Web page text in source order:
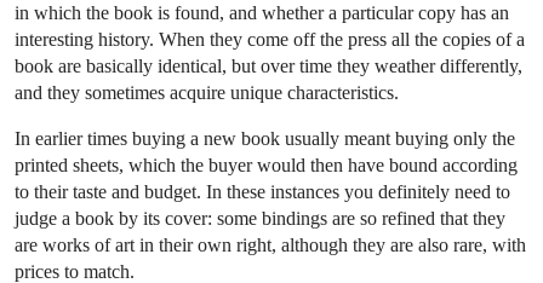
in which the book is found, and whether a particular copy has an
interesting history. When they come off the press all the copies of a
book are basically identical, but over time they weather differently,
and they sometimes acquire unique characteristics.
In earlier times buying a new book usually meant buying only the
printed sheets, which the buyer would then have bound according
to their taste and budget. In these instances you definitely need to
judge a book by its cover: some bindings are so refined that they
are works of art in their own right, although they are also rare, with
prices to match.